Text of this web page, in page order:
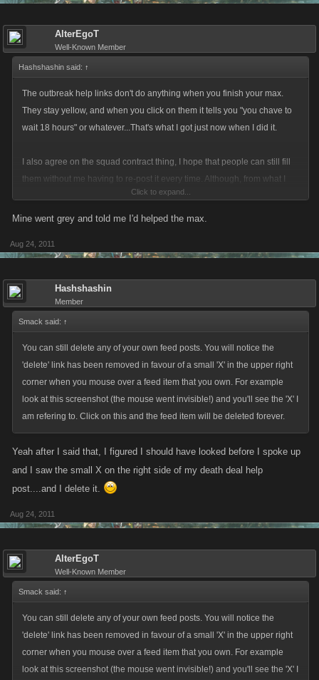
AlterEgoT
Well-Known Member
Hashshashin said: ↑
The outbreak help links don't do anything when you finish your max.
They stay yellow, and when you click on them it tells you "you chave to
wait 18 hours" or whatever...That's what I got just now when I did it.
I also agree on the squad contract thing, I hope that people can still fill
them without me having to re-post it every time. Although, from what I
have seen, the links go grey once they are filled....I have yet to see
someone roll out of a contract, so I am not sure if in fact I even have to
opening post.
Click to expand...
Mine went grey and told me I'd helped the max.
Aug 24, 2011
Hashshashin
Member
Smack said: ↑
You can still delete any of your own feed posts. You will notice the
'delete' link has been removed in favour of a small 'X' in the upper right
corner when you mouse over a feed item that you own. For example
look at this screenshot (the mouse went invisible!) and you'll see the 'X' I
am refering to. Click on this and the feed item will be deleted forever.
Yeah after I said that, I figured I should have looked before I spoke up
and I saw the small X on the right side of my death deal help
post....and I delete it.
Aug 24, 2011
AlterEgoT
Well-Known Member
Smack said: ↑
You can still delete any of your own feed posts. You will notice the
'delete' link has been removed in favour of a small 'X' in the upper right
corner when you mouse over a feed item that you own. For example
look at this screenshot (the mouse went invisible!) and you'll see the 'X' I